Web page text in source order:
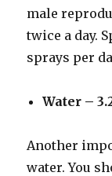
male
twice a day.
sprays per
Water –
Another
water. You